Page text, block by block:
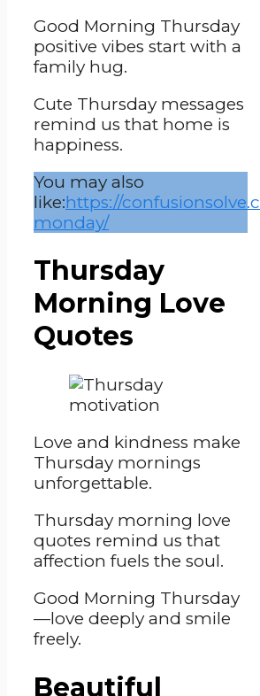
Good Morning Thursday
positive vibes start with a
family hug.
Cute Thursday messages
remind us that home is
happiness.
You may also
like:https://
monday/
Thursday
Morning Love
Quotes
Love and kindness make
Thursday mornings
unforgettable.
Thursday morning love
quotes remind us that
affection fuels the soul.
Good Morning Thursday
—love deeply and smile
freely.
Beautiful